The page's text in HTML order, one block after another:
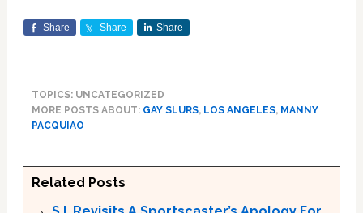
Share Share Share
TOPICS: UNCATEGORIZED
MORE POSTS ABOUT: GAY SLURS, LOS ANGELES, MANNY
PACQUIAO
Related Posts